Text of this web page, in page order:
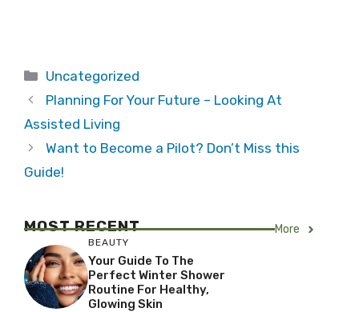
Categories
Uncategorized
Planning For Your Future – Looking At
Assisted Living
Want to Become a Pilot? Don’t Miss this
Guide!
MOST RECENT More
BEAUTY
Your Guide To The
Perfect Winter Shower
Routine For Healthy,
Glowing Skin